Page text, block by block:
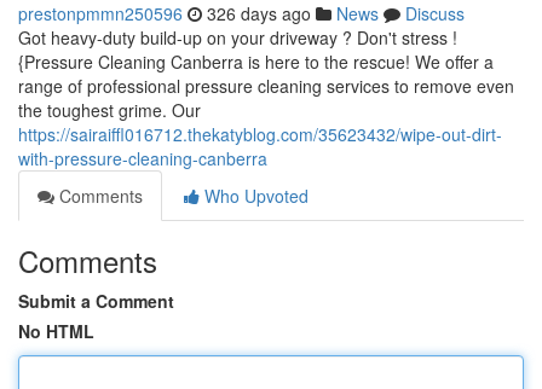
prestonpmmn250596 326 days ago News
Discuss
Got heavy-duty build-up on your driveway ? Don't stress !
{Pressure Cleaning Canberra is here to the rescue! We offer a
range of professional pressure cleaning services to remove even
the toughest grime. Our
https://sairaiffl016712.thekatyblog.com/35623432/wipe-out-dirt-
with-pressure-cleaning-canberra
Comments
Who Upvoted
Comments
Submit a Comment
No HTML